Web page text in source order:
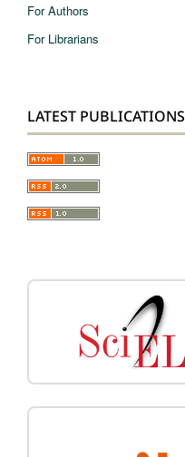
For Authors
For Librarians
LATEST PUBLICATIONS